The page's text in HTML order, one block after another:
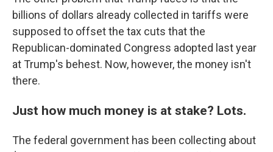
billions of dollars already collected in tariffs were
supposed to offset the tax cuts that the
Republican-dominated Congress adopted last year
at Trump's behest. Now, however, the money isn't
there.
Just how much money is at stake? Lots.
The federal government has been collecting about